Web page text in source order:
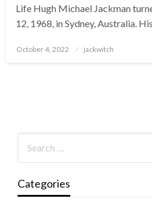
Life Hugh Michael Jackman
12, 1968, in Sydney, Australia.
Posted
October 4, 2022 jackwitch
Categories